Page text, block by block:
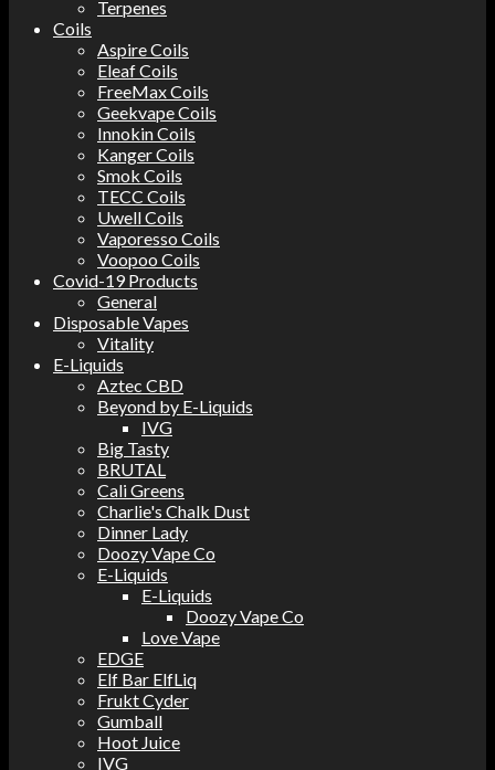
Terpenes
Coils
Aspire Coils
Eleaf Coils
FreeMax Coils
Geekvape Coils
Innokin Coils
Kanger Coils
Smok Coils
TECC Coils
Uwell Coils
Vaporesso Coils
Voopoo Coils
Covid-19 Products
General
Disposable Vapes
Vitality
E-Liquids
Aztec CBD
Beyond by E-Liquids
IVG
Big Tasty
BRUTAL
Cali Greens
Charlie's Chalk Dust
Dinner Lady
Doozy Vape Co
E-Liquids
E-Liquids
Doozy Vape Co
Love Vape
EDGE
Elf Bar ElfLiq
Frukt Cyder
Gumball
Hoot Juice
IVG